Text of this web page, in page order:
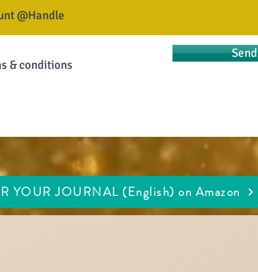
& conditions
Send
YOUR JOURNAL (English) on Amazon